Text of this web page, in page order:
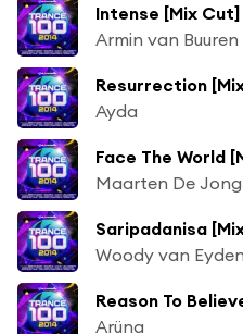
Intense [Mix
Armin van Buuren
Resurrection
Ayda
Face The World
Maarten De Jong
Woody van Eyden
Arüna